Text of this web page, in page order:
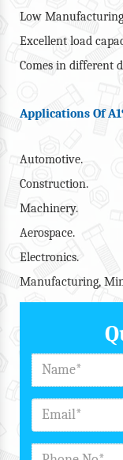
Low Manufacturing
Excellent load
Comes in different
Applications Of
Automotive.
Construction.
Machinery.
Aerospace.
Electronics.
Manufacturing,